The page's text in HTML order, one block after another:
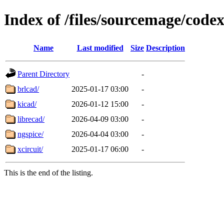
Index of /files/sourcemage/
Name Last modified Size Description
Parent Directory
-
brlcad/
2025-01-17 03:00
-
kicad/
2026-01-12 15:00
-
librecad/
2026-04-09 03:00
-
ngspice/
2026-04-04 03:00
-
xcircuit/
2025-01-17 06:00 -
This is the end of the listing.